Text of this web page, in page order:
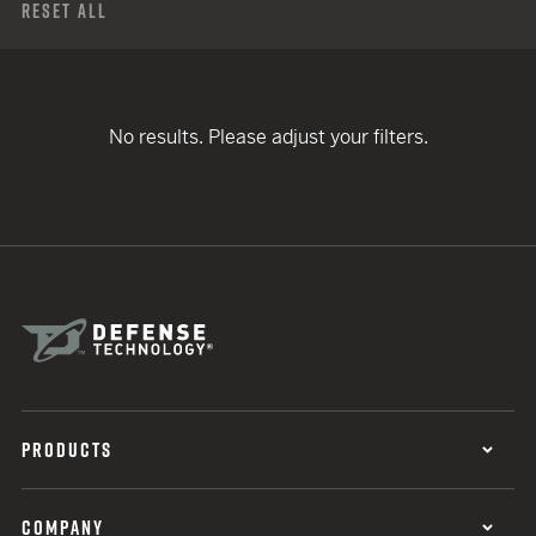
Reset All
No results. Please adjust your filters.
PRODUCTS
COMPANY